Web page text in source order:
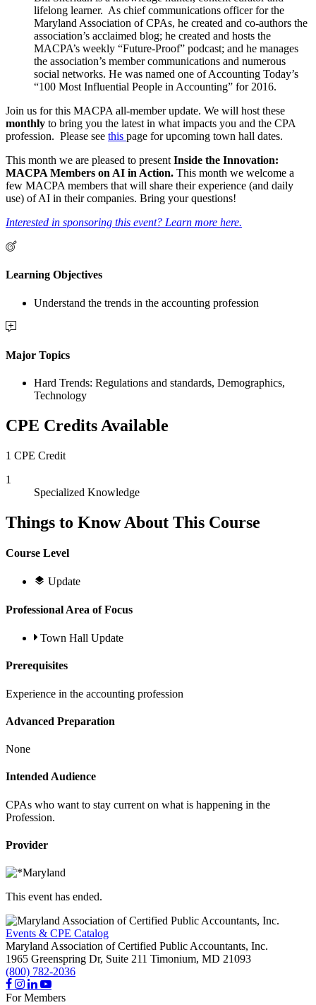
lifelong learner. As chief communications officer for the
Maryland Association of CPAs, he created and co-authors the
association’s acclaimed blog; he created and hosts the
MACPA’s weekly “Future-Proof” podcast; and he manages
the association’s member communications and numerous
social networks. He was named one of Accounting Today’s
“100 Most Influential People in Accounting” for 2016.
Join us for this MACPA all-member update. We will host these
monthly to bring you the latest in what impacts you and the CPA
profession. Please see this page for upcoming town hall dates.
This month we are pleased to present Inside the Innovation:
MACPA Members on AI in Action. This month we welcome a
few MACPA members that will share their experience (and daily
use) of AI in their companies. Bring your questions!
Interested in sponsoring this event? Learn more here.
Learning Objectives
Understand the trends in the accounting profession
Major Topics
Hard Trends: Regulations and standards, Demographics,
Technology
CPE Credits Available
1 CPE Credit
1
Specialized Knowledge
Things to Know About This Course
Course Level
Update
Professional Area of Focus
Town Hall Update
Prerequisites
Experience in the accounting profession
Advanced Preparation
None
Intended Audience
CPAs who want to stay current on what is happening in the
Profession.
Provider
This event has ended.
Events & CPE Catalog
Maryland Association of Certified Public Accountants, Inc.
1965 Greenspring Dr, Suite 211 Timonium, MD 21093
(800) 782-2036
For Members